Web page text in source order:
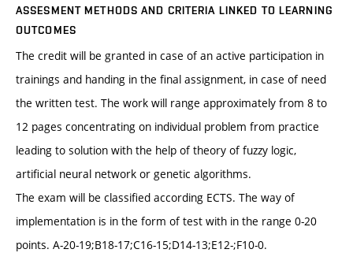
ASSESMENT METHODS AND CRITERIA LINKED TO LEARNING
OUTCOMES
The credit will be granted in case of an active participation in
trainings and handing in the final assignment, in case of need
the written test. The work will range approximately from 8 to
12 pages concentrating on individual problem from practice
leading to solution with the help of theory of fuzzy logic,
artificial neural network or genetic algorithms.
The exam will be classified according ECTS. The way of
implementation is in the form of test with in the range 0-20
points. A-20-19;B18-17;C16-15;D14-13;E12-;F10-0.